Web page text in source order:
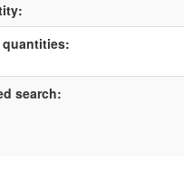
quantities:
search: